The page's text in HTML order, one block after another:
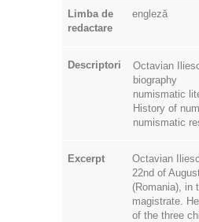
Limba de
redactare
engleză
Descriptori
Octavian
biography
numismatic
History of
numismatic
Excerpt
Octavian
22nd of
(Romania), in
magistrate.
of the three